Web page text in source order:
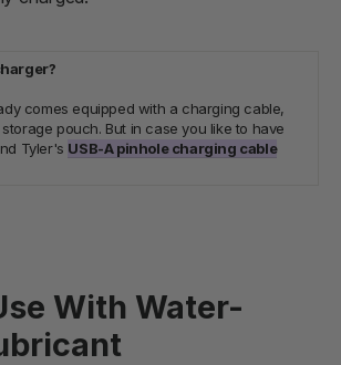
comes equipped with a charging cable,
storage pouch. But in case you like to have
Tyler's USB-A pinhole charging cable
With Water-